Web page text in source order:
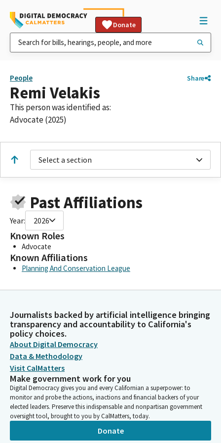
Donate
People Share
Remi Velakis
This person was identified as:
Advocate (2025)
Select a section
Past Affiliations
Year: 2026
Known Roles
Advocate
Known Affiliations
Planning And Conservation League
Journalists backed by artificial intelligence bringing
transparency and accountability to California's
policy choices.
About Digital Democracy
Data & Methodology
Visit CalMatters
Make government work for you
Digital Democracy gives you and every Californian a superpower: to
monitor and probe the actions, inactions and financial backers of your
elected leaders. Preserve this indispensable and nonpartisan government
oversight tool, brought to you by CalMatters, today.
Donate